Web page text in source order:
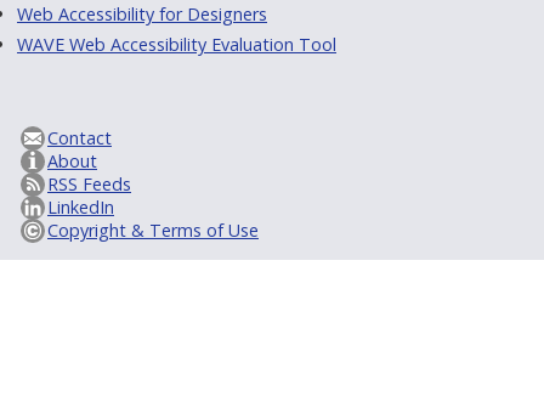
Web Accessibility for Designers
WAVE Web Accessibility Evaluation Tool
Contact
About
RSS Feeds
LinkedIn
Copyright & Terms of Use